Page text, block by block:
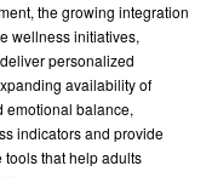
the growing integration
wellness initiatives,
personalized
availability of
emotional balance,
indicators and provide
that help adults